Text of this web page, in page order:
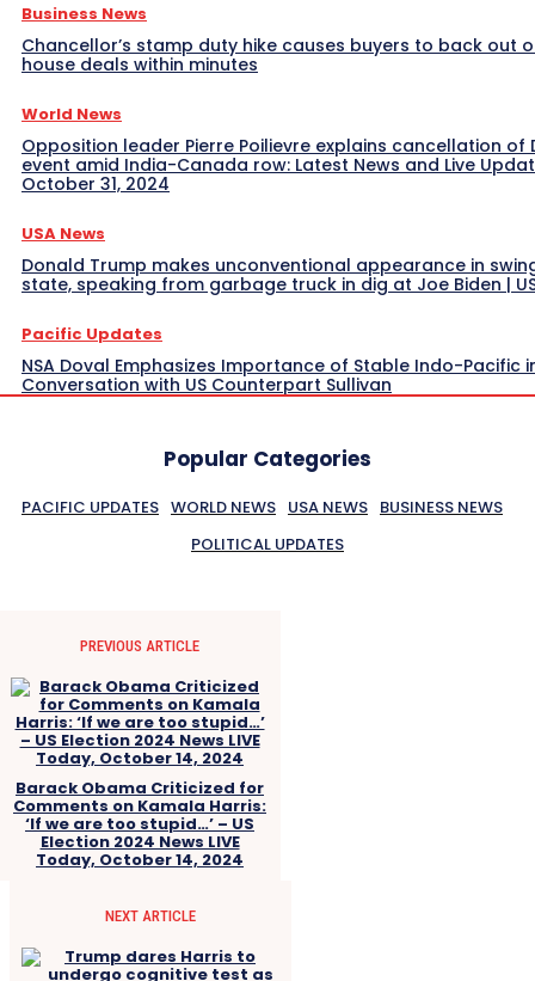
Business News
Chancellor’s stamp duty hike causes buyers to back out
house deals within minutes
World News
Opposition leader Pierre Poilievre explains cancellation of
event amid India-Canada row: Latest News and Live
October 31, 2024
USA News
Donald Trump makes unconventional appearance in
state, speaking from garbage truck in dig at Joe Biden |
Pacific Updates
NSA Doval Emphasizes Importance of Stable Indo-Pacific
Conversation with US Counterpart Sullivan
Popular Categories
PACIFIC UPDATES WORLD NEWS USA NEWS BUSINESS NEWS
POLITICAL UPDATES
PREVIOUS ARTICLE
Barack Obama Criticized for
Comments on Kamala Harris:
‘If we are too stupid…’ – US
Election 2024 News LIVE
Today, October 14, 2024
NEXT ARTICLE